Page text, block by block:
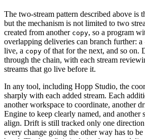
The two-stream pattern described above is
but the mechanism is not limited to two
created from another copy, so a program
overlapping deliveries can branch further: a
live, a copy of that for the next, and so on.
through the chain, with each stream
streams that go live before it.
In any tool, including Hopp Studio, the
sharply with each added stream. Each
another workspace to coordinate, another
Engine to keep clearly named, and another
align. Drift is still tracked only one
every change going the other way has to